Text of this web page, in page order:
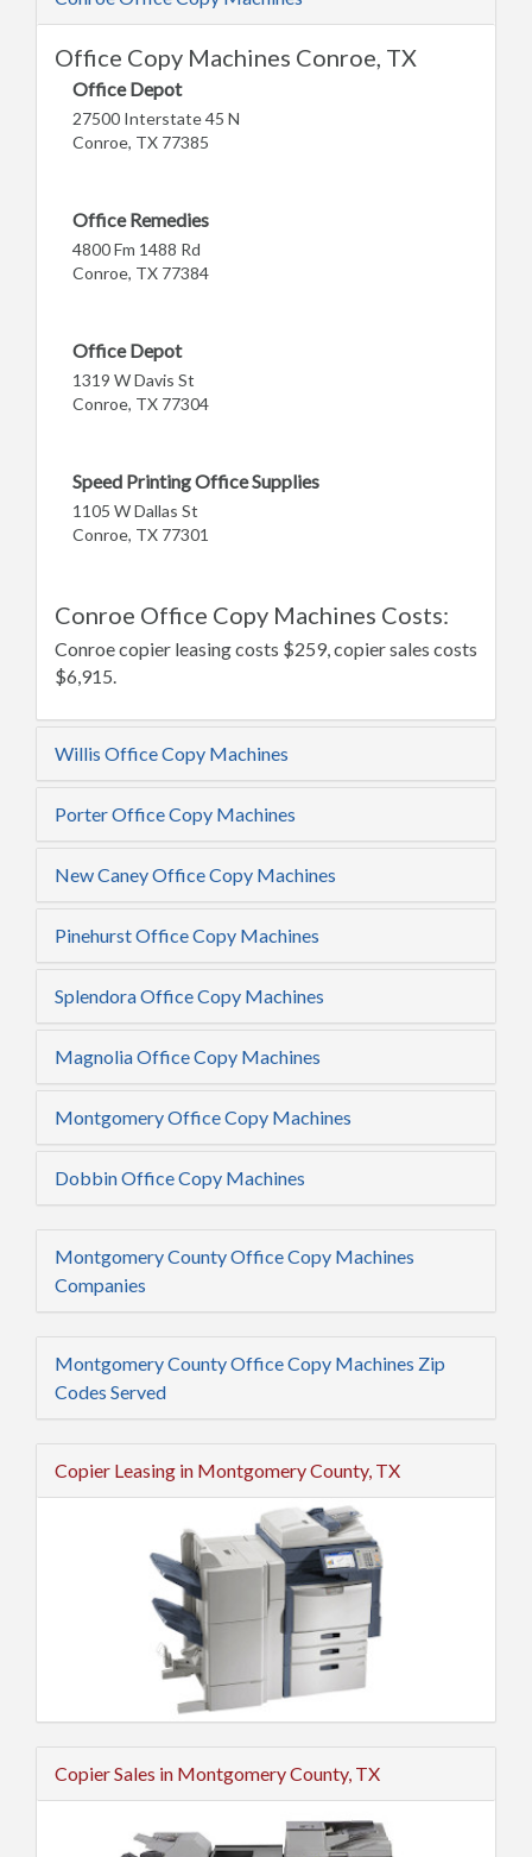
Office Copy Machines Conroe, TX
Office Depot
27500 Interstate 45 N
Conroe, TX 77385
Office Remedies
4800 Fm 1488 Rd
Conroe, TX 77384
Office Depot
1319 W Davis St
Conroe, TX 77304
Speed Printing Office Supplies
1105 W Dallas St
Conroe, TX 77301
Conroe Office Copy Machines Costs:
Conroe copier leasing costs $259, copier sales costs
$6,915.
Willis Office Copy Machines
Porter Office Copy Machines
New Caney Office Copy Machines
Pinehurst Office Copy Machines
Splendora Office Copy Machines
Magnolia Office Copy Machines
Montgomery Office Copy Machines
Dobbin Office Copy Machines
Montgomery County Office Copy Machines
Companies
Montgomery County Office Copy Machines Zip
Codes Served
Copier Leasing in Montgomery County, TX
Copier Sales in Montgomery County, TX